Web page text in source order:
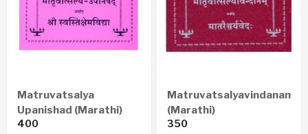
Matruvatsalya
Upanishad (Marathi)
400
Matruvatsalyavindanam
(Marathi)
350